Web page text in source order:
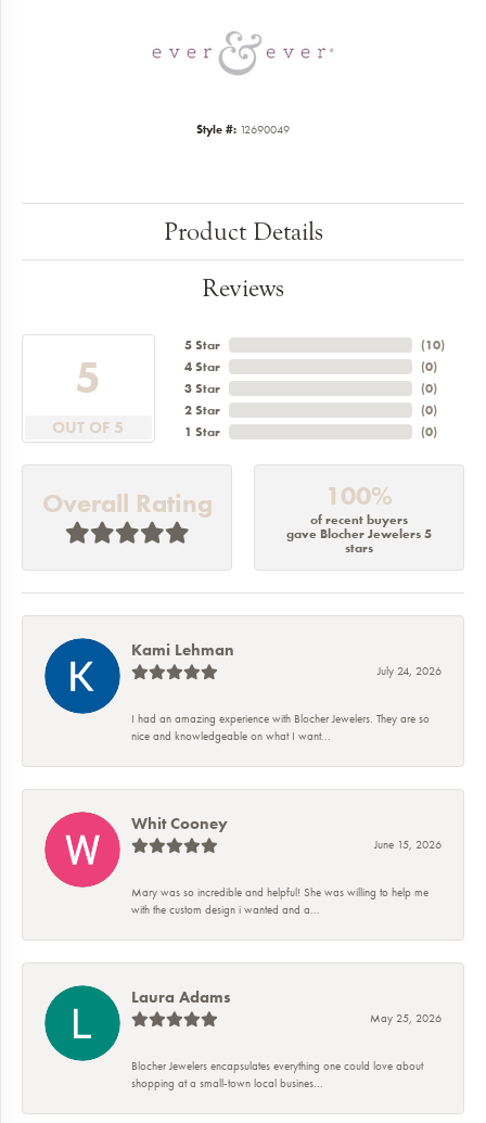
Style #: 12690049
Product Details
Reviews
5
OUT OF 5
5 Star
4 Star
3 Star
2 Star
1 Star
(10)
(0)
(0)
(0)
(0)
Overall Rating 100%
of recent buyers
gave Blocher Jewelers 5
stars
Kami Lehman
July 24, 2026
I had an amazing experience with Blocher Jewelers. They are so
nice and knowledgeable on what I want...
Whit Cooney
June 15, 2026
Mary was so incredible and helpful! She was willing to help me
with the custom design i wanted and a...
Laura Adams
May 25, 2026
Blocher Jewelers encapsulates everything one could love about
shopping at a small-town local busines...